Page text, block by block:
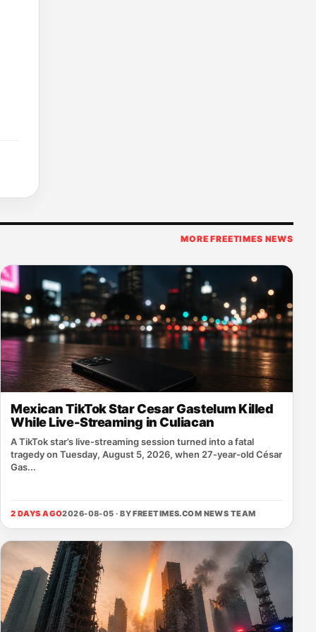
MORE FREETIMES NEWS
Mexican TikTok Star Cesar Gastelum Killed
While Live-Streaming in Culiacan
A TikTok star’s live‑streaming session turned into a fatal
tragedy on Tuesday, August 5, 2026, when 27‑year‑old César
Gas...
2 DAYS AGO2026-08-05 · BYFREETIMES.COM NEWS TEAM